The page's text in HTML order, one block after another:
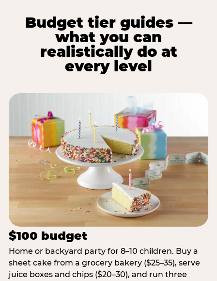
Budget tier guides —
what you can
realistically do at
every level
$100 budget
Home or backyard party for 8–10 children. Buy a
sheet cake from a grocery bakery ($25–35), serve
juice boxes and chips ($20–30), and run three